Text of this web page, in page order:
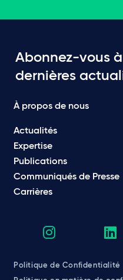
Abonnez-vous
dernières
À propos de nous
Actualités
Expertise
Publications
Communiqués de Presse
Carrières
Politique de Confidentialité